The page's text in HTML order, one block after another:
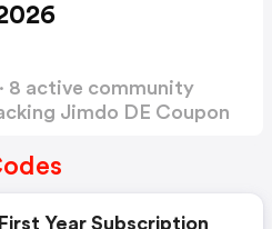
8 active community
Jimdo DE Coupon
Year Subscription